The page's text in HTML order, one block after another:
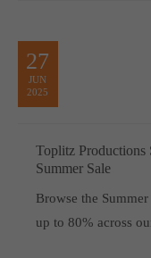
27
JUN
2025
Toplitz Productions
Summer Sale
Browse the
up to 80% across